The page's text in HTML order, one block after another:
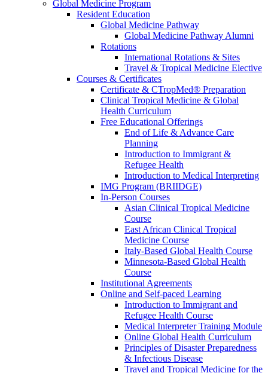
Global Medicine Program
Resident Education
Global Medicine Pathway
Global Medicine Pathway Alumni
Rotations
International Rotations & Sites
Travel & Tropical Medicine Elective
Courses & Certificates
Certificate & CTropMed® Preparation
Clinical Tropical Medicine & Global
Health Curriculum
Free Educational Offerings
End of Life & Advance Care
Planning
Introduction to Immigrant &
Refugee Health
Introduction to Medical Interpreting
IMG Program (BRIIDGE)
In-Person Courses
Asian Clinical Tropical Medicine
Course
East African Clinical Tropical
Medicine Course
Italy-Based Global Health Course
Minnesota-Based Global Health
Course
Institutional Agreements
Online and Self-paced Learning
Introduction to Immigrant and
Refugee Health Course
Medical Interpreter Training Module
Online Global Health Curriculum
Principles of Disaster Preparedness
& Infectious Disease
Travel and Tropical Medicine for the